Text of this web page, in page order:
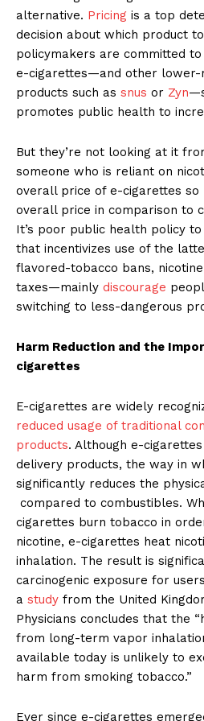
alternative. Pricing is a top
decision about which product
policymakers are committed
e-cigarettes—and other lower-
products such as snus or Zyn
promotes public health to
But they’re not looking at it
someone who is reliant on
overall price of e-cigarettes so
overall price in comparison to
It’s poor public health policy
that incentivizes use of the
flavored-tobacco bans,
taxes—mainly discourage
switching to less-dangerous
Harm Reduction and the
cigarettes
E-cigarettes are widely
reduced usage of traditional
products. Although e-
delivery products, the way in
significantly reduces the
compared to combustibles.
cigarettes burn tobacco in
nicotine, e-cigarettes heat
inhalation. The result is
carcinogenic exposure for
a study from the United
Physicians concludes that the
from long-term vapor
available today is unlikely to
harm from smoking tobacco.”
Ever since e-cigarettes